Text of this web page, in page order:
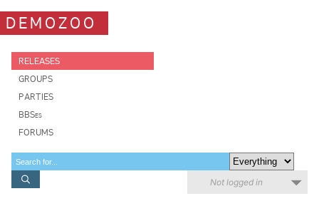
DEMOZOO
RELEASES
GROUPS
PARTIES
BBSes
FORUMS
Not logged in